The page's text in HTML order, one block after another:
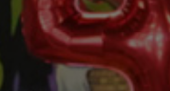
OUR FAMILY